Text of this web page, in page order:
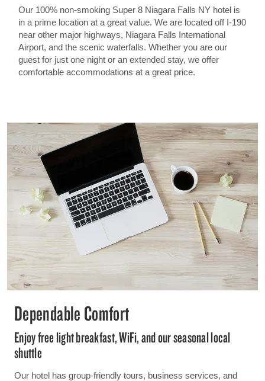
Our 100% non-smoking Super 8 Niagara Falls NY hotel is
in a prime location at a great value. We are located off I-190
near other major highways, Niagara Falls International
Airport, and the scenic waterfalls. Whether you are our
guest for just one night or an extended stay, we offer
comfortable accommodations at a great price.
Dependable Comfort
Enjoy free light breakfast, WiFi, and our seasonal local
shuttle
Our hotel has group-friendly tours, business services, and